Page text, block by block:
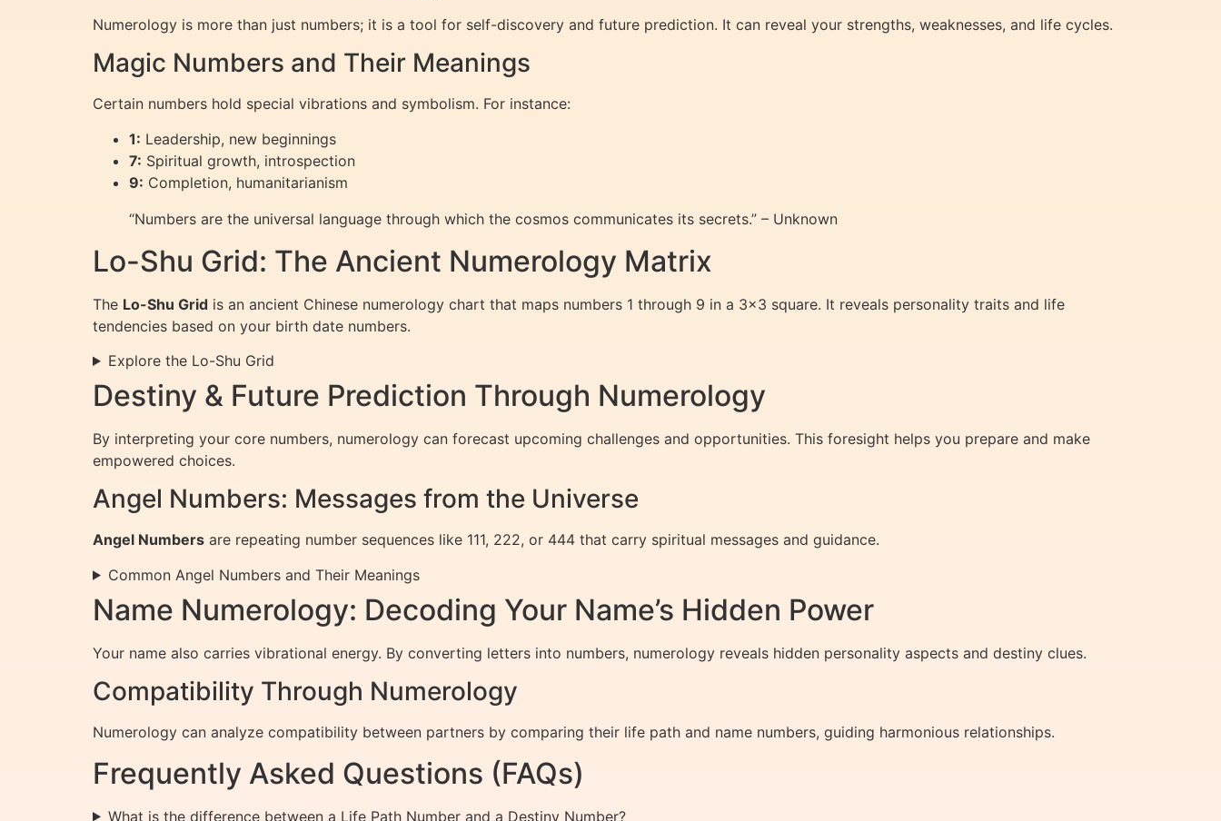
Numerology is more than just numbers; it is a tool for self-discovery and future prediction. It can reveal your strengths, weaknesses, and life cycles.
Magic Numbers and Their Meanings
Certain numbers hold special vibrations and symbolism. For instance:
1: Leadership, new beginnings
7: Spiritual growth, introspection
9: Completion, humanitarianism
“Numbers are the universal language through which the cosmos communicates its secrets.” – Unknown
Lo-Shu Grid: The Ancient Numerology Matrix
The Lo-Shu Grid is an ancient Chinese numerology chart that maps numbers 1 through 9 in a 3×3 square. It reveals personality traits and life
tendencies based on your birth date numbers.
Explore the Lo-Shu Grid
Destiny & Future Prediction Through Numerology
By interpreting your core numbers, numerology can forecast upcoming challenges and opportunities. This foresight helps you prepare and make
empowered choices.
Angel Numbers: Messages from the Universe
Angel Numbers are repeating number sequences like 111, 222, or 444 that carry spiritual messages and guidance.
Common Angel Numbers and Their Meanings
Name Numerology: Decoding Your Name’s Hidden Power
Your name also carries vibrational energy. By converting letters into numbers, numerology reveals hidden personality aspects and destiny clues.
Compatibility Through Numerology
Numerology can analyze compatibility between partners by comparing their life path and name numbers, guiding harmonious relationships.
Frequently Asked Questions (FAQs)
What is the difference between a Life Path Number and a Destiny Number?